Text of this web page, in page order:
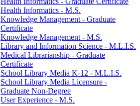
Health Informatics -​ M.S.
Knowledge Management -​ Graduate
Certificate
Knowledge Management -​ M.S.
Library and Information Science -​ M.L.I.S.
Medical Librarianship -​ Graduate
Certificate
School Library Media K-​12 -​ M.L.I.S.
School Library Media Licensure -​
Graduate Non-​Degree
User Experience -​ M.S.